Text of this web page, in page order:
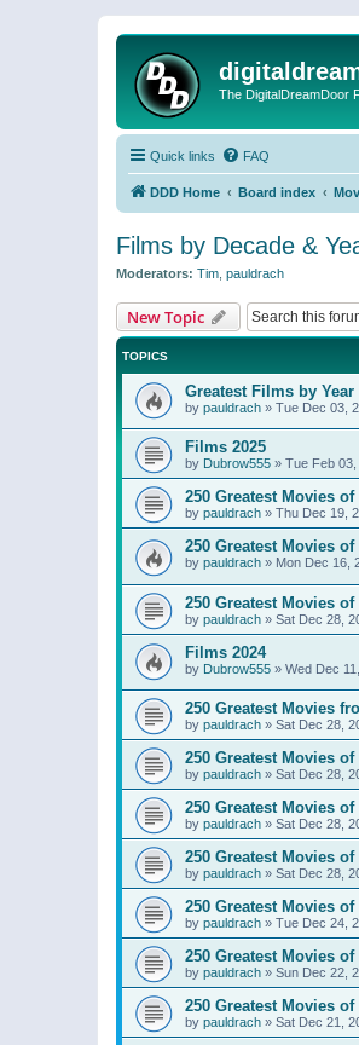
The DigitalDreamDoor
Quick links FAQ
DDD Home Board index
Films by Decade &
Moderators: Tim pauldrach
New Topic
TOPICS
Greatest Films by Year
by pauldrach » Tue Dec 03,
Films 2025
by Dubrow555 » Tue Feb
250 Greatest Movies
by pauldrach » Thu Dec 19,
250 Greatest Movies
by pauldrach » Mon Dec 16,
250 Greatest Movies
by pauldrach » Sat Dec 28,
Films 2024
by Dubrow555 » Wed Dec
250 Greatest Movies
by pauldrach » Sat Dec 28,
250 Greatest Movies
by pauldrach » Sat Dec 28,
250 Greatest Movies
by pauldrach » Sat Dec 28,
250 Greatest Movies
by pauldrach » Sat Dec 28,
250 Greatest Movies
by pauldrach » Tue Dec 24,
250 Greatest Movies
by pauldrach » Sun Dec 22,
250 Greatest Movies
by pauldrach » Sat Dec 21,